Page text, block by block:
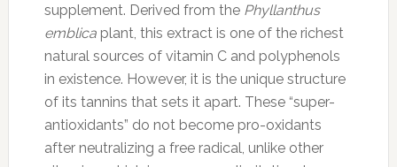
supplement. Derived from the Phyllanthus
emblicaplant, this extract is one of the richest
natural sources of vitamin C and polyphenols
in existence. However, it is the unique structure
of its tannins that sets it apart. These “super-
antioxidants” do not become pro-oxidants
after neutralizing a free radical, unlike other